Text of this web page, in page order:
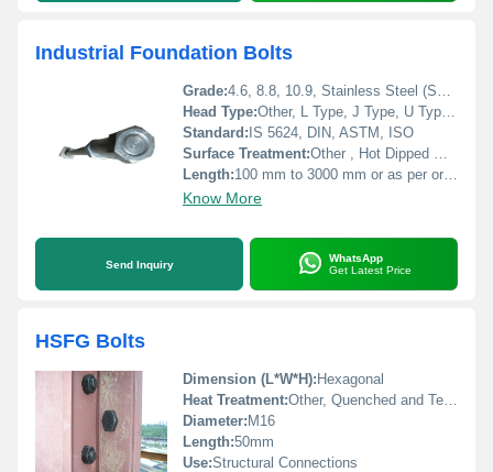
Industrial Foundation Bolts
Grade:4.6, 8.8, 10.9, Stainless Steel (SS304, SS316), MS
Head Type:Other, L Type, J Type, U Type, Eye Type, Straight, Bent, Custom
Standard: IS 5624, DIN, ASTM, ISO
Surface Treatment:Other , Hot Dipped Galvanized, Zinc Plated, Black Oxide
Length:100 mm to 3000 mm or as per order
Know More
Send Inquiry
WhatsApp
Get Latest Price
HSFG Bolts
Dimension (L*W*H): Hexagonal
Heat Treatment:Other, Quenched and Tempered
Diameter: M16
Length:50mm
Use:Structural Connections